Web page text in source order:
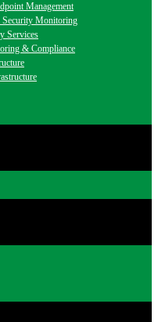
Management
Security Monitoring
Services
& Compliance